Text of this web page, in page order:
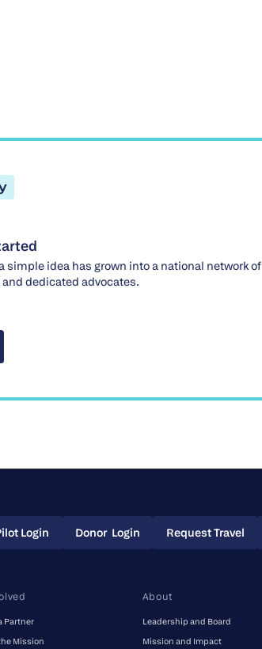
simple idea has grown into a national network of
dedicated advocates.
Login Donor Login Request Travel
Partner
Mission
About
Leadership and Board
Mission and Impact